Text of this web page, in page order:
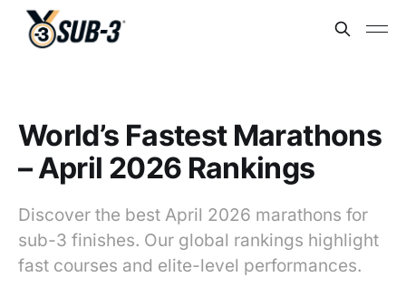
World’s Fastest Marathons
– April 2026 Rankings
Discover the best April 2026 marathons for
sub-3 finishes. Our global rankings highlight
fast courses and elite-level performances.